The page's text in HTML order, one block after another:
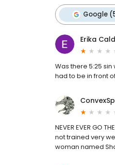
Google
Erika
Was there 5:25
had to be in front
NEVER EVER GO
not trained very
woman named